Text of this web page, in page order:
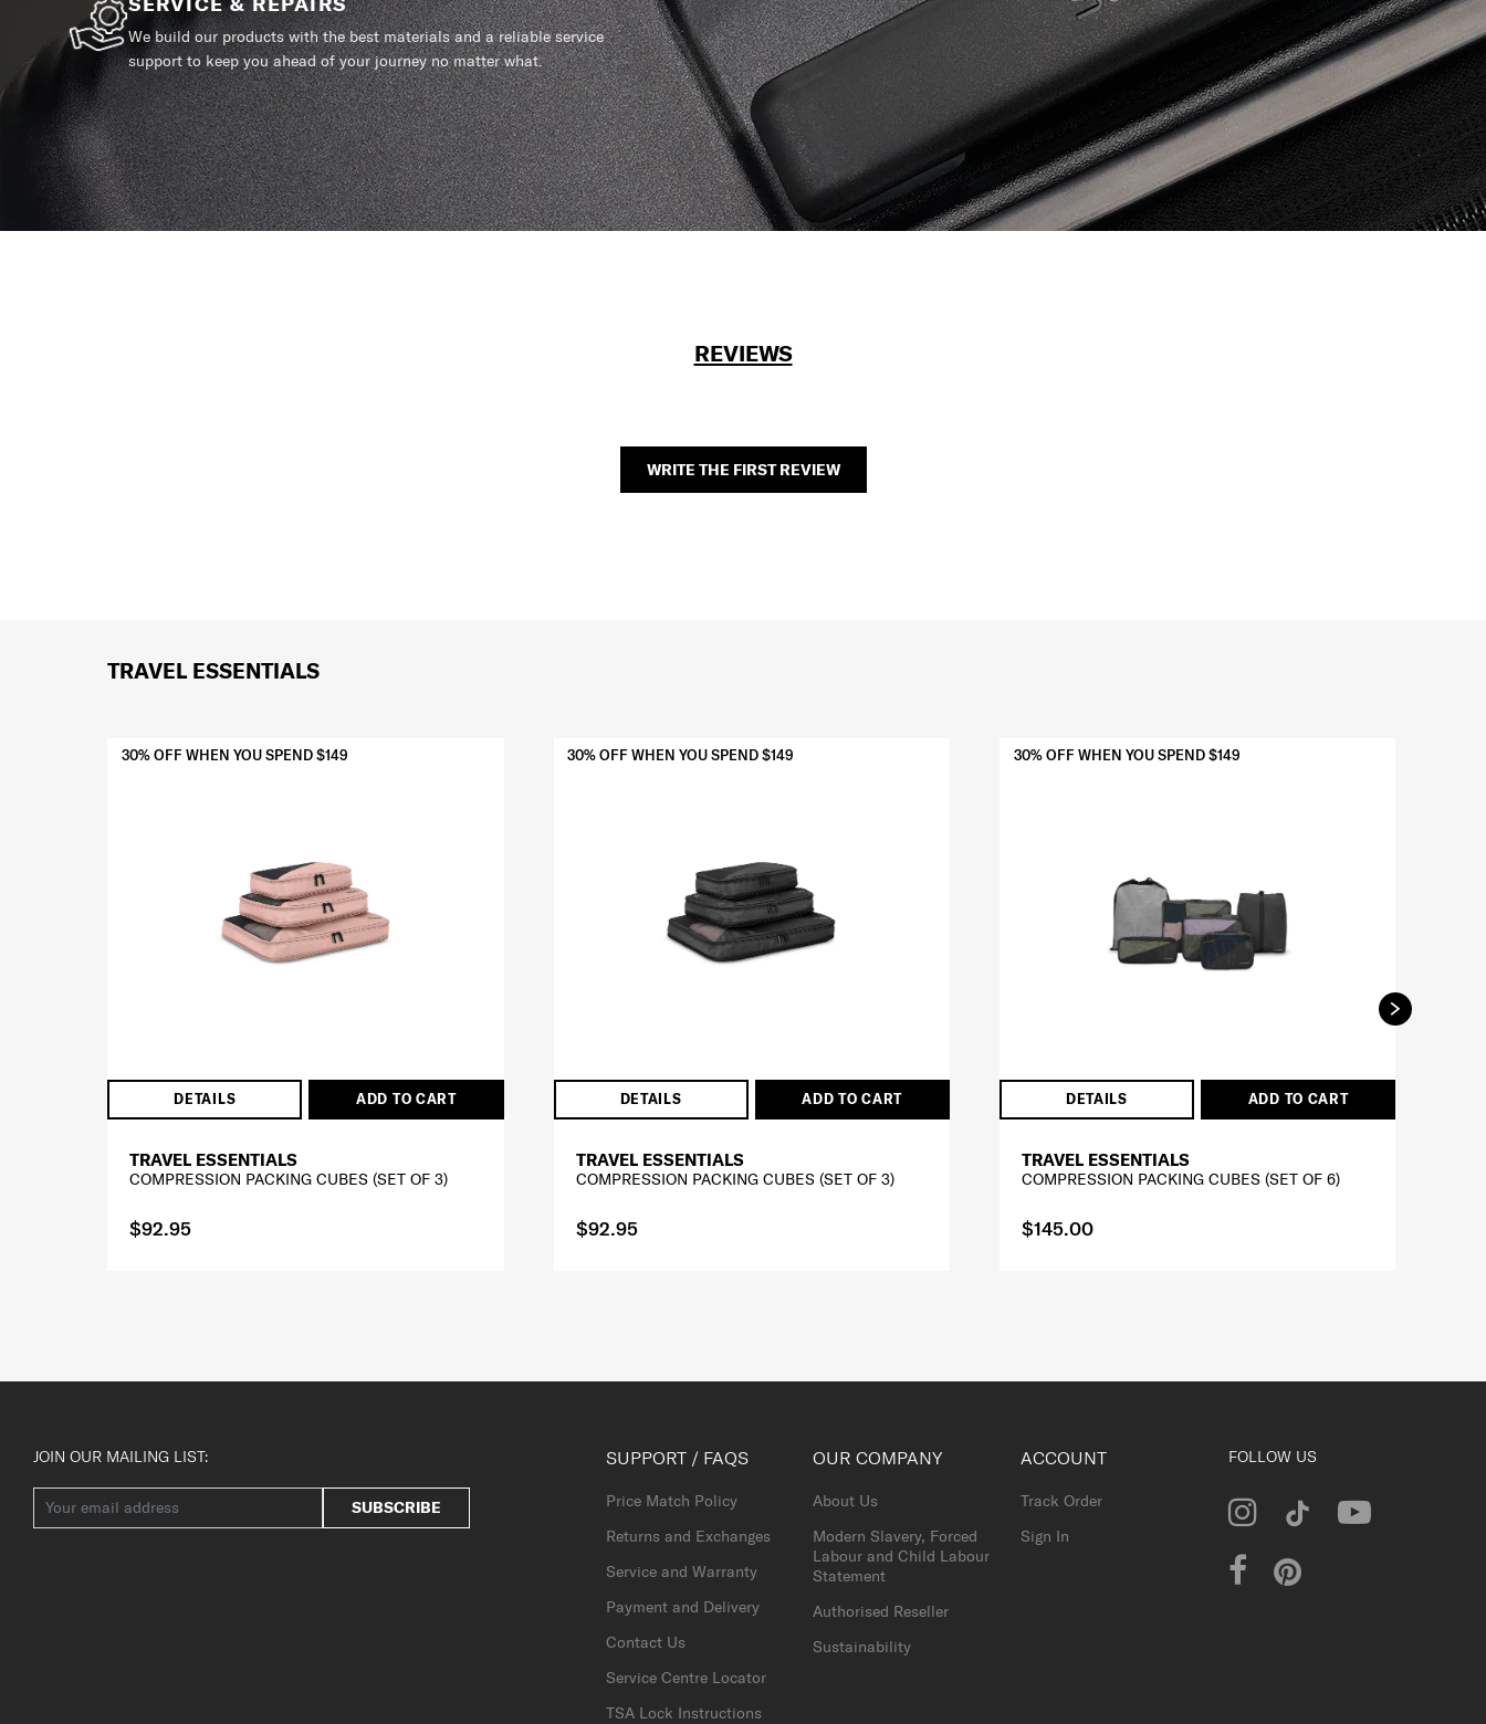
We build our products with the best materials and a reliable service
support to keep you ahead of your journey no matter what.
REVIEWS
WRITE THE FIRST REVIEW
TRAVEL ESSENTIALS
DETAILS ADD TO CART
30% OFF WHEN YOU SPEND $149
TRAVEL ESSENTIALS
COMPRESSION PACKING CUBES (SET OF 3)
$92.95
DETAILS ADD TO CART
30% OFF WHEN YOU SPEND $149
TRAVEL ESSENTIALS
COMPRESSION PACKING CUBES (SET OF 3)
$92.95
DETAILS ADD TO CART
30% OFF WHEN YOU SPEND $149
TRAVEL ESSENTIALS
COMPRESSION PACKING CUBES (SET OF 6)
$145.00
JOIN OUR MAILING LIST:
SUBSCRIBE
SUPPORT / FAQS
Price Match Policy
Returns and Exchanges
Service and Warranty
Payment and Delivery
Contact Us
Service Centre Locator
TSA Lock Instructions
OUR COMPANY
About Us
Modern Slavery, Forced
Labour and Child Labour
Statement
Authorised Reseller
Sustainability
ACCOUNT
Track Order
Sign In
FOLLOW US